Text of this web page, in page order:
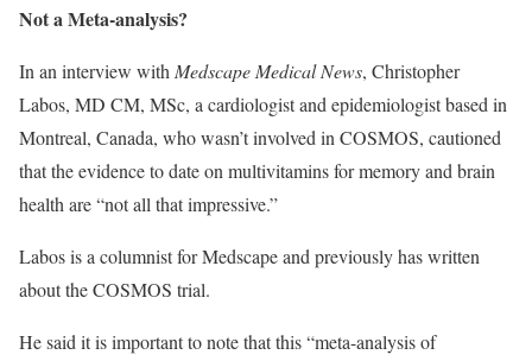
Not a Meta-analysis?
In an interview with Medscape Medical News, Christopher
Labos, MD CM, MSc, a cardiologist and epidemiologist based in
Montreal, Canada, who wasn’t involved in COSMOS, cautioned
that the evidence to date on multivitamins for memory and brain
health are “not all that impressive.”
Labos is a columnist for Medscape and previously has written
about the COSMOS trial.
He said it is important to note that this “meta-analysis of